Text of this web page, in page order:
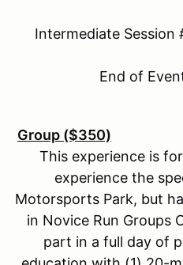
Intermediate Session
End of
Group ($350)
This experience is
experience the
Motorsports Park, but
in Novice Run Groups
part in a full day of